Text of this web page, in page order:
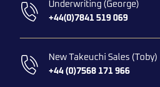
Underwriting (George)
+44(0)7841 519 069
New Takeuchi Sales (Toby)
+44 (0)7568 171 966